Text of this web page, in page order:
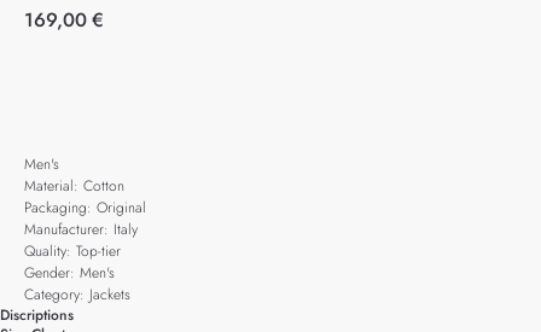
169,00€
Men's
Material: Cotton
Packaging: Original
Manufacturer: Italy
Quality: Top-tier
Gender: Men's
Category: Jackets
Discriptions